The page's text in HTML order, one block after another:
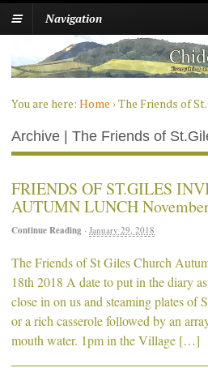
Navigation
You are here: Home ›The Friends of
Archive | The Friends of
FRIENDS OF ST.GILES
AUTUMN LUNCH
Continue Reading · January 29, 2018
The Friends of St Giles Church
18th 2018 A date to put in the diary
close in on us and steaming plates of
or a rich casserole followed by an
mouth water. 1pm in the Village […]